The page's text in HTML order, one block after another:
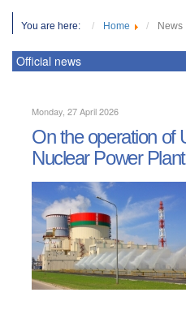
You are here: Home News
Official news
Monday, 27 April 2026
On the operation of
Nuclear Power Plant